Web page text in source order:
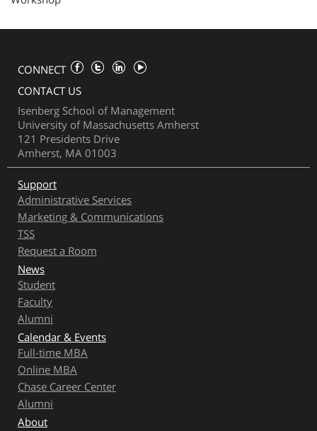
CONNECT
CONTACT US
Isenberg School of Management
University of Massachusetts Amherst
121 Presidents Drive
Amherst, MA 01003
Support
Administrative Services
Marketing & Communications
TSS
Request a Room
News
Student
Faculty
Alumni
Calendar & Events
Full-time MBA
Online MBA
Chase Career Center
Alumni
About